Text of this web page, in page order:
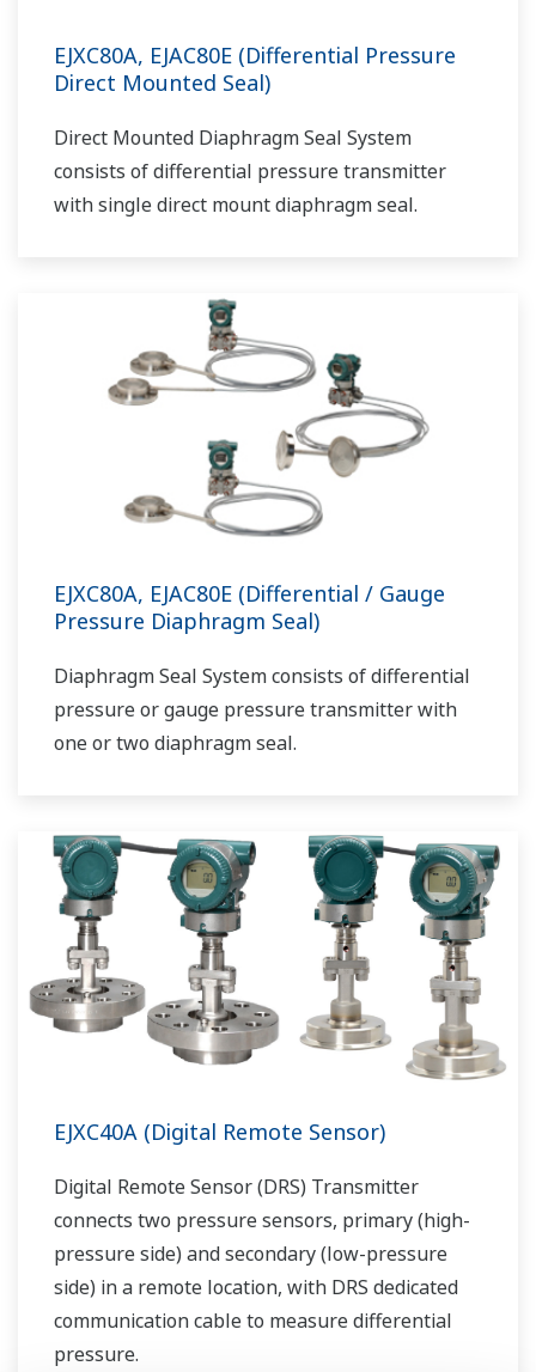
EJXC80A, EJAC80E (Differential Pressure
Direct Mounted Seal)
Direct Mounted Diaphragm Seal System
consists of differential pressure transmitter
with single direct mount diaphragm seal.
EJXC80A, EJAC80E (Differential / Gauge
Pressure Diaphragm Seal)
Diaphragm Seal System consists of differential
pressure or gauge pressure transmitter with
one or two diaphragm seal.
EJXC40A (Digital Remote Sensor)
Digital Remote Sensor (DRS) Transmitter
connects two pressure sensors, primary (high-
pressure side) and secondary (low-pressure
side) in a remote location, with DRS dedicated
communication cable to measure differential
pressure.